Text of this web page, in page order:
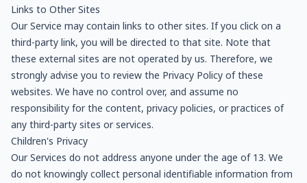
Links to Other Sites
Our Service may contain links to other sites. If you click on a
third-party link, you will be directed to that site. Note that
these external sites are not operated by us. Therefore, we
strongly advise you to review the Privacy Policy of these
websites. We have no control over, and assume no
responsibility for the content, privacy policies, or practices of
any third-party sites or services.
Children's Privacy
Our Services do not address anyone under the age of 13. We
do not knowingly collect personal identifiable information from